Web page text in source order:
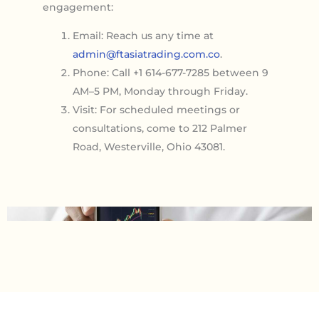
engagement:
Email: Reach us any time at
admin@ftasiatrading.com.co.
Phone: Call +1 614-677-7285 between 9
AM–5 PM, Monday through Friday.
Visit: For scheduled meetings or
consultations, come to 212 Palmer
Road, Westerville, Ohio 43081.